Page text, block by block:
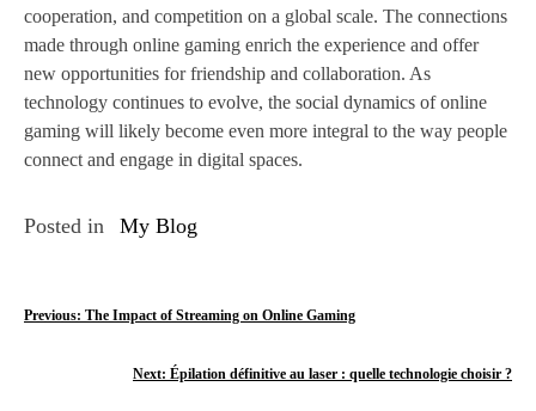
cooperation, and competition on a global scale. The connections
made through online gaming enrich the experience and offer
new opportunities for friendship and collaboration. As
technology continues to evolve, the social dynamics of online
gaming will likely become even more integral to the way people
connect and engage in digital spaces.
Posted in My Blog
P
Previous: The Impact of Streaming on Online Gaming
Next: Épilation définitive au laser : quelle technologie choisir ?